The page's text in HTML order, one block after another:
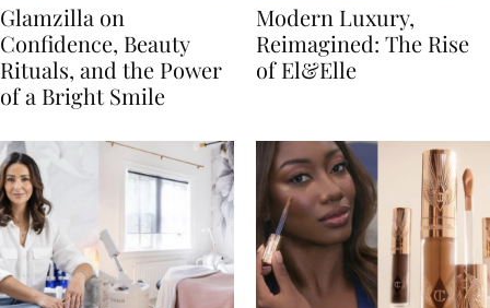
Glamzilla on
Confidence, Beauty
Rituals, and the Power
of a Bright Smile
Modern Luxury,
Reimagined: The Rise
of El&Elle